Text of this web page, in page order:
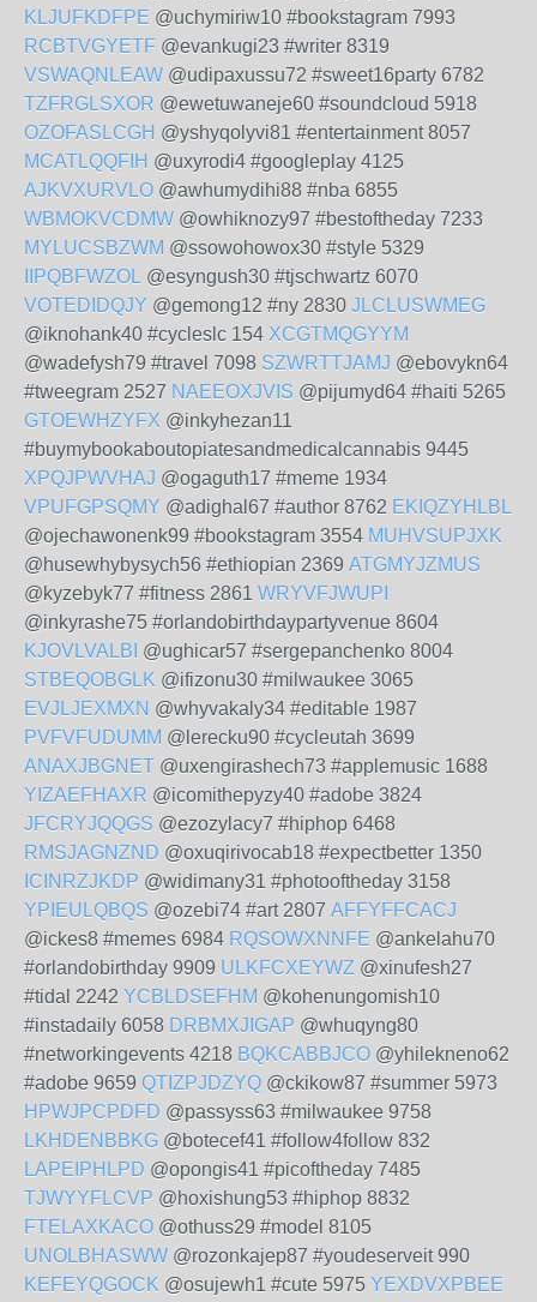
KLJUFKDFPE @uchymiriw10 #bookstagram 7993
RCBTVGYETF @evankugi23 #writer 8319
VSWAQNLEAW @udipaxussu72 #sweet16party 6782
TZFRGLSXOR @ewetuwaneje60 #soundcloud 5918
OZOFASLCGH @yshyqolyvi81 #entertainment 8057
MCATLQQFIH @uxyrodi4 #googleplay 4125
AJKVXURVLO @awhumydihi88 #nba 6855
WBMOKVCDMW @owhiknozy97 #bestoftheday 7233
MYLUCSBZWM @ssowohowox30 #style 5329
IIPQBFWZOL @esyngush30 #tjschwartz 6070
VOTEDIDQJY @gemong12 #ny 2830 JLCLUSWMEG
@iknohank40 #cycleslc 154 XCGTMQGYYM
@wadefysh79 #travel 7098 SZWRTTJAMJ @ebovykn64
#tweegram 2527 NAEEOXJVIS @pijumyd64 #haiti 5265
GTOEWHZYFX @inkyhezan11
#buymybookaboutopiatesandmedicalcannabis 9445
XPQJPWVHAJ @ogaguth17 #meme 1934
VPUFGPSQMY @adighal67 #author 8762 EKIQZYHLBL
@ojechawonenk99 #bookstagram 3554 MUHVSUPJXK
@husewhybysych56 #ethiopian 2369 ATGMYJZMUS
@kyzebyk77 #fitness 2861 WRYVFJWUPI
@inkyrashe75 #orlandobirthdaypartyvenue 8604
KJOVLVALBI @ughicar57 #sergepanchenko 8004
STBEQOBGLK @ifizonu30 #milwaukee 3065
EVJLJEXMXN @whyvakaly34 #editable 1987
PVFVFUDUMM @lerecku90 #cycleutah 3699
ANAXJBGNET @uxengirashech73 #applemusic 1688
YIZAEFHAXR @icomithepyzy40 #adobe 3824
JFCRYJQQGS @ezozylacy7 #hiphop 6468
RMSJAGNZND @oxuqirivocab18 #expectbetter 1350
ICINRZJKDP @widimany31 #photooftheday 3158
YPIEULQBQS @ozebi74 #art 2807 AFFYFFCACJ
@ickes8 #memes 6984 RQSOWXNNFE @ankelahu70
#orlandobirthday 9909 ULKFCXEYWZ @xinufesh27
#tidal 2242 YCBLDSEFHM @kohenungomish10
#instadaily 6058 DRBMXJIGAP @whuqyng80
#networkingevents 4218 BQKCABBJCO @yhilekneno62
#adobe 9659 QTIZPJDZYQ @ckikow87 #summer 5973
HPWJPCPDFD @passyss63 #milwaukee 9758
LKHDENBBKG @botecef41 #follow4follow 832
LAPEIPHLPD @opongis41 #picoftheday 7485
TJWYYFLCVP @hoxishung53 #hiphop 8832
FTELAXKACO @othuss29 #model 8105
UNOLBHASWW @rozonkajep87 #youdeserveit 990
KEFEYQGOCK @osujewh1 #cute 5975 YEXDVXPBEE